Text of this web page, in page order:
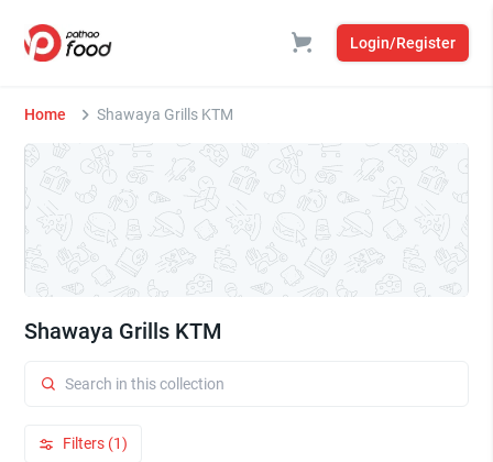
Login/Register
Home Shawaya Grills KTM
Shawaya Grills KTM
Filters (1)